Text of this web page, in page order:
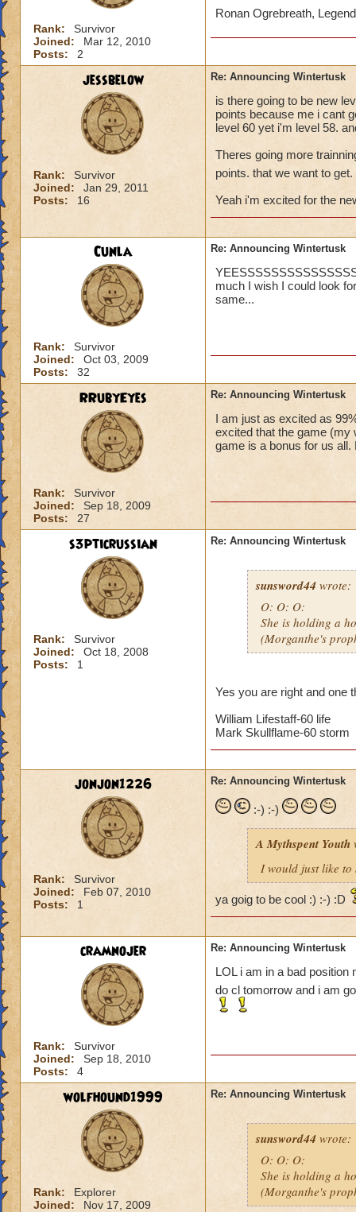
Rank:
Survivor
Joined:
Mar 12, 2010
Posts:
2
Ronan Ogrebreath,
jessbelow
Rank:
Survivor
Joined:
Jan 29, 2011
Posts:
16
Re: Announcing Wintertusk
is there going to be new
points because me i cant
level 60 yet i'm level 58.
Theres going more
points. that we want to get.
Yeah i'm excited for the
Cunla
Rank:
Survivor
Joined:
Oct 03, 2009
Posts:
32
Re: Announcing Wintertusk
much I wish I could look
same...
RRubyEyes
Rank:
Survivor
Joined:
Sep 18, 2009
Posts:
27
Re: Announcing Wintertusk
I am just as excited as
excited that the game (my
game is a bonus for us
s3pticrussian
Rank:
Survivor
Joined:
Oct 18, 2008
Posts:
1
Re: Announcing Wintertusk
sunsword44 wrote:
O: O: O:
She is holding a
(Morganthe's
Yes you are right and one
William Lifestaff-60 life
Mark Skullflame-60 storm
jonjon1226
Rank:
Survivor
Joined:
Feb 07, 2010
Posts:
1
Re: Announcing Wintertusk
:-) :-)
A Mythspent Youth
I would just like
ya goig to be cool :) :-) :D
cramnojer
Rank:
Survivor
Joined:
Sep 18, 2010
Posts:
4
Re: Announcing Wintertusk
LOL i am in a bad position
do cl tomorrow and i am
wolfhound1999
Rank:
Explorer
Joined:
Nov 17, 2009
Re: Announcing Wintertusk
sunsword44 wrote:
O: O: O:
She is holding a
(Morganthe's